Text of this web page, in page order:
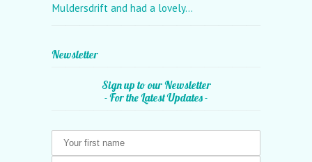
Muldersdrift and had a lovely...
Newsletter
Sign up to our Newsletter
- For the Latest Updates -